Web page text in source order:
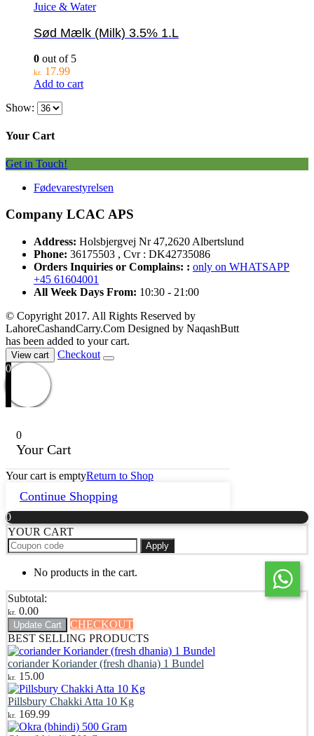
Juice & Water
Sød Mælk (Milk) 3.5% 1.L
0 out of 5
kr. 17.99
Add to cart
Show:
Your Cart
Get in Touch!
Fødevarestyrelsen
Company LCAC APS
Address: Holsbjergvej Nr 47,2620 Albertslund
Phone: 36175503 , Cvr : DK42735086
Orders Inquiries or Complains: : only on WHATSAPP
+45 61604001
All Week Days From: 10:30 - 21:00
© Copyright 2017. All Rights Reserved by
LahoreCashandCarry.Com Designed by NaqashButt
has been added to your cart.
View cart
Checkout
0
0
Your Cart
Your cart is emptyReturn to Shop
Continue Shopping
0
YOUR CART
Apply
No products in the cart.
Subtotal:
kr. 0.00
Update Cart
CHECKOUT
BEST SELLING PRODUCTS
coriander Koriander (fresh dhania) 1 Bundel
kr. 15.00
Pillsbury Chakki Atta 10 Kg
kr. 169.99